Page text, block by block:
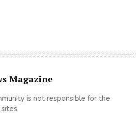
Magazine
is not responsible for the